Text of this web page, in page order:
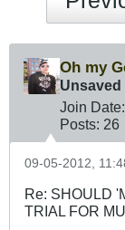
Oh my
Join Date:
Posts: 26
09-05-2012,
Re: SHOULD
TRIAL FOR